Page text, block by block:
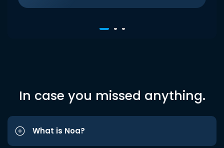
In case you missed anything.
What is Noa?